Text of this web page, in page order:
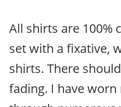
All shirts are 100%
set with a fixative,
shirts. There
fading. I have